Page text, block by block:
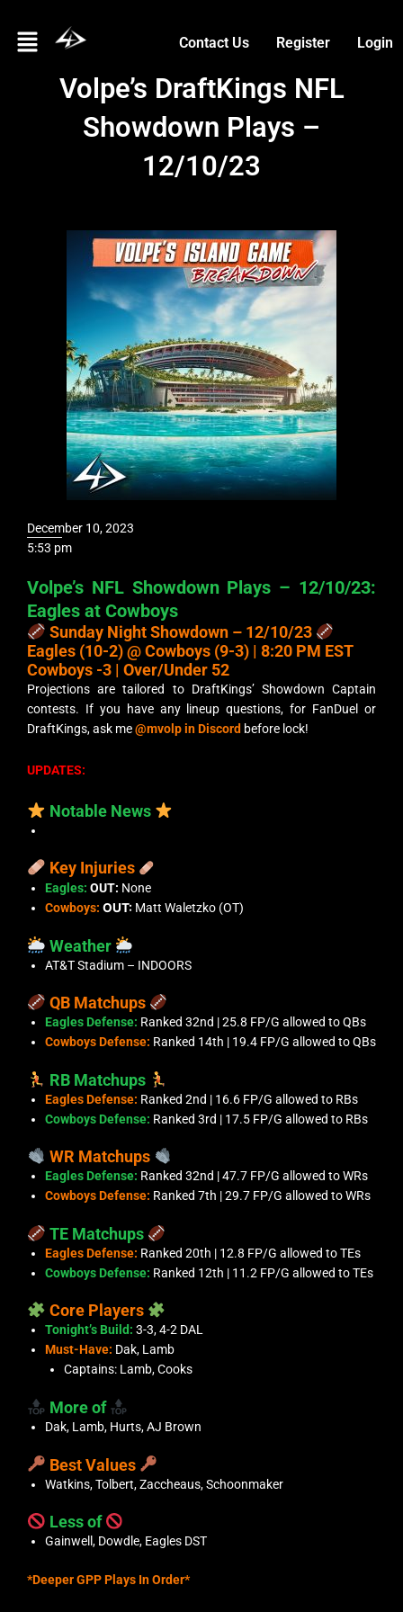
content
Menu Contact Us Register Login
Volpe’s DraftKings NFL
Showdown Plays –
12/10/23
December 10, 2023
5:53 pm
Volpe’s NFL Showdown Plays – 12/10/23:
Eagles at Cowboys
Sunday Night Showdown – 12/10/23
Eagles (10-2) @ Cowboys (9-3) | 8:20 PM EST
Cowboys -3 | Over/Under 52
Projections are tailored to DraftKings’ Showdown Captain
contests. If you have any lineup questions, for FanDuel or
DraftKings, ask me@mvolp in Discord before lock!
UPDATES:
Notable News
Key Injuries
Eagles: OUT: None
Cowboys: OUT: Matt Waletzko (OT)
Weather
AT&T Stadium – INDOORS
QB Matchups
Eagles Defense: Ranked 32nd | 25.8 FP/G allowed to QBs
Cowboys Defense: Ranked 14th | 19.4 FP/G allowed to QBs
RB Matchups
Eagles Defense: Ranked 2nd | 16.6 FP/G allowed to RBs
Cowboys Defense: Ranked 3rd | 17.5 FP/G allowed to RBs
WR Matchups
Eagles Defense: Ranked 32nd | 47.7 FP/G allowed to WRs
Cowboys Defense: Ranked 7th | 29.7 FP/G allowed to WRs
TE Matchups
Eagles Defense: Ranked 20th | 12.8 FP/G allowed to TEs
Cowboys Defense: Ranked 12th | 11.2 FP/G allowed to TEs
Core Players
Tonight’s Build: 3-3, 4-2 DAL
Must-Have: Dak, Lamb
Captains: Lamb, Cooks
More of
Dak, Lamb, Hurts, AJ Brown
Best Values
Watkins, Tolbert, Zaccheaus, Schoonmaker
Less of
Gainwell, Dowdle, Eagles DST
*Deeper GPP Plays In Order*